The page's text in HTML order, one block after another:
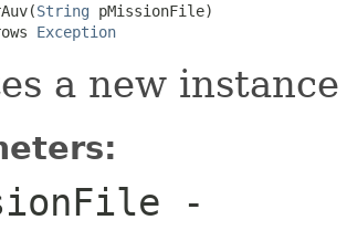
String pMissionFile)
Exception
a new
-